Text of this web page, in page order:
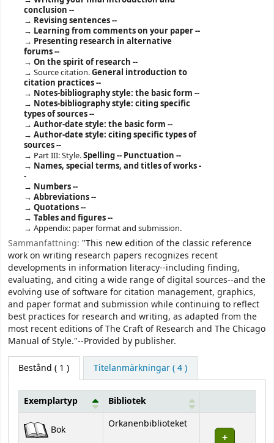
conclusion --
Revising sentences --
Learning from comments on your paper --
Presenting research in alternative
forums --
On the spirit of research --
Source citation.General introduction to
citation practices --
Notes-bibliography style: the basic form --
Notes-bibliography style: citing specific
types of sources --
Author-date style: the basic form --
Author-date style: citing specific types of
sources --
Part III: Style.Spelling -- Punctuation --
Names, special terms, and titles of works -
-
Numbers --
Abbreviations --
Quotations --
Tables and figures --
Appendix: paper format and submission.
Sammanfattning: "This new edition of the classic reference
work on writing research papers recognizes recent
developments in information literacy--including finding,
evaluating, and citing a wide range of digital sources--and the
evolving use of software for citation management, graphics,
and paper format and submission while continuing to reflect
best practices for research and writing, as adapted from the
most recent editions of The Craft of Research and The Chicago
Manual of Style."--Provided by publisher.
Bestånd ( 1 ) Titelanmärkningar ( 4 )
Bestånd
Exemplartyp Bibliotek
Bok Orkanenbiblioteket